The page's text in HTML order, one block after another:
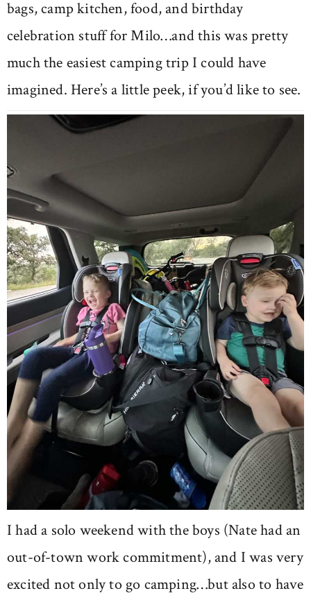
bags, camp kitchen, food, and birthday
celebration stuff for Milo…and this was pretty
much the easiest camping trip I could have
imagined. Here’s a little peek, if you’d like to see.
I had a solo weekend with the boys (Nate had an
out-of-town work commitment), and I was very
excited not only to go camping…but also to have